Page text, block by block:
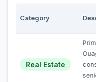
Category
Real Estate